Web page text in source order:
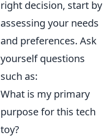
right decision, start by
assessing your needs
and preferences. Ask
yourself questions
such as:
What is my primary
purpose for this tech
toy?